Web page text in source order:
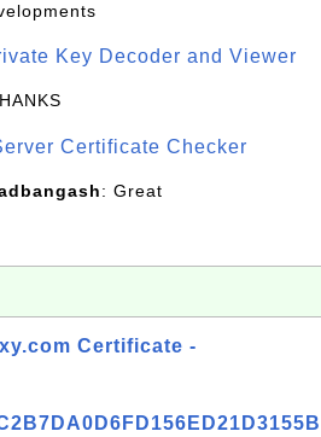
Key Decoder and Viewer
Certificate Checker
: Great
Certificate -